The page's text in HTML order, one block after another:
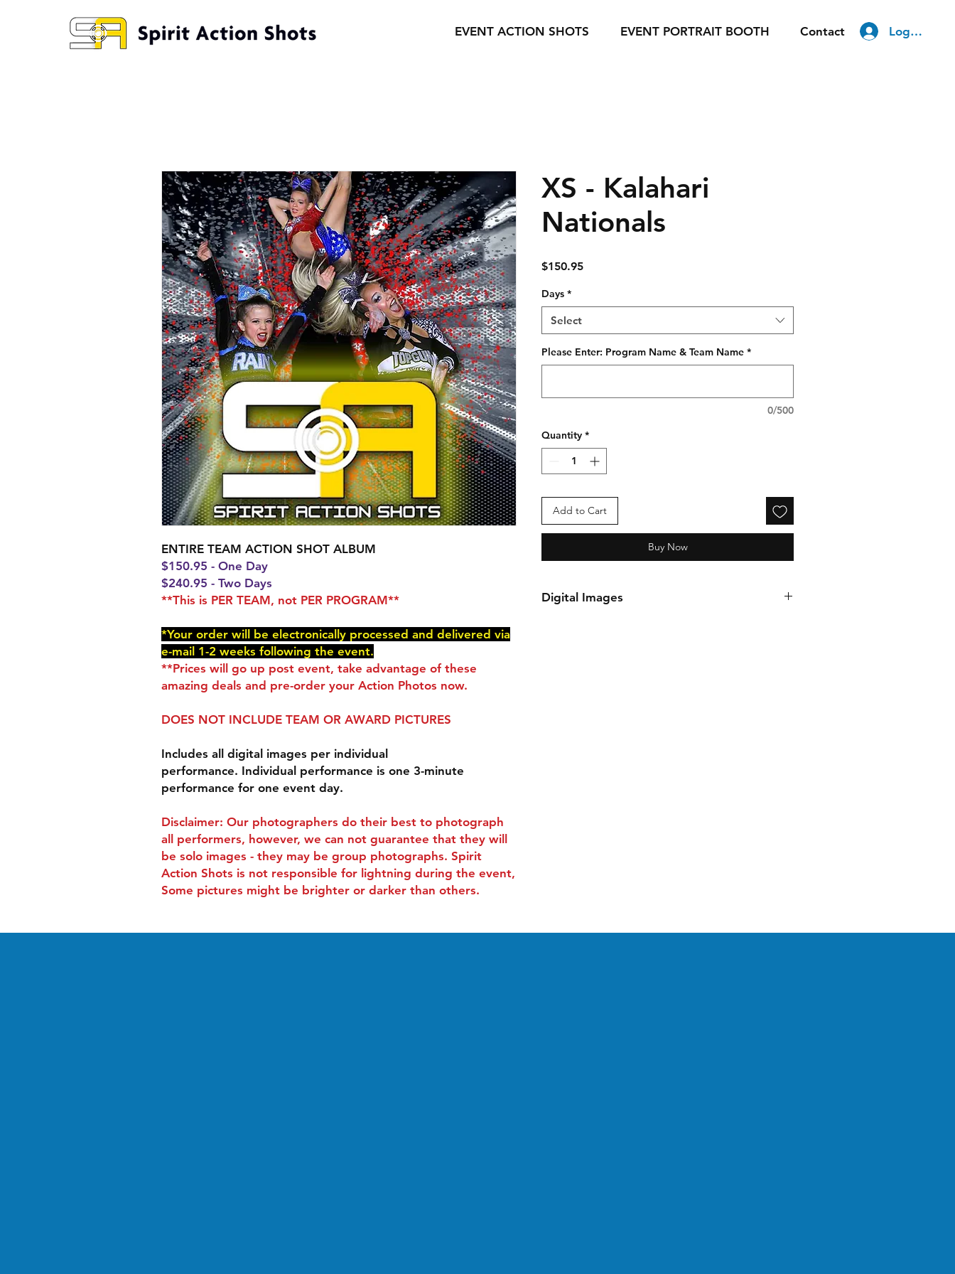
EVENT ACTION SHOTS EVENT PORTRAIT BOOTH Contact Log In
ENTIRE TEAM ACTION SHOT ALBUM
$150.95 - One Day
$240.95 - Two Days
**This is PER TEAM, not PER PROGRAM**
*Your order will be electronically processed and delivered via
e-mail 1-2 weeks following the event.
**Prices will go up post event, take advantage of these
amazing deals and pre-order your Action Photos now.
DOES NOT INCLUDE TEAM OR AWARD PICTURES
Includes all digital images per individual
performance. Individual performance is one 3-minute
performance for one event day.
Disclaimer: Our photographers do their best to photograph
all performers, however, we can not guarantee that they will
be solo images - they may be group photographs. Spirit
Action Shots is not responsible for lightning during the event,
Some pictures might be brighter or darker than others.
XS - Kalahari
Nationals
$150.95Price
Days *
Select
Please Enter: Program Name & Team Name *
0/500
Quantity *
Add to Cart
Buy Now
Digital Images